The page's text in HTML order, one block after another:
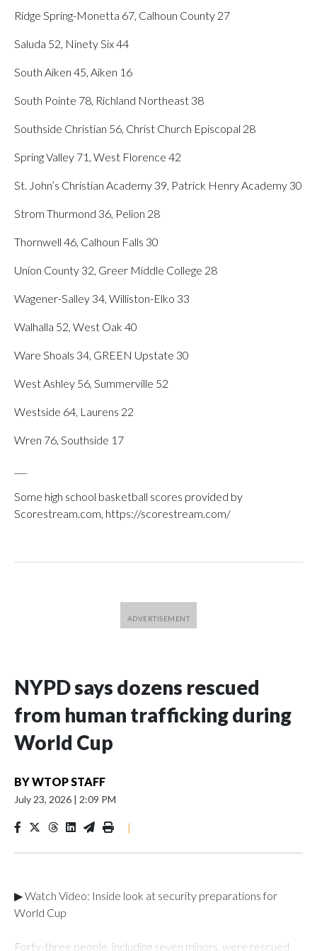
Ridge Spring-Monetta 67, Calhoun County 27
Saluda 52, Ninety Six 44
South Aiken 45, Aiken 16
South Pointe 78, Richland Northeast 38
Southside Christian 56, Christ Church Episcopal 28
Spring Valley 71, West Florence 42
St. John’s Christian Academy 39, Patrick Henry Academy 30
Strom Thurmond 36, Pelion 28
Thornwell 46, Calhoun Falls 30
Union County 32, Greer Middle College 28
Wagener-Salley 34, Williston-Elko 33
Walhalla 52, West Oak 40
Ware Shoals 34, GREEN Upstate 30
West Ashley 56, Summerville 52
Westside 64, Laurens 22
Wren 76, Southside 17
Some high school basketball scores provided by
Scorestream.com, https://scorestream.com/
NYPD says dozens rescued
from human trafficking during
World Cup
BYWTOP STAFF
July 23, 2026 | 2:09 PM
|
▶ Watch Video: Inside look at security preparations for
World Cup
Forty-three people, including seven minors, were rescued